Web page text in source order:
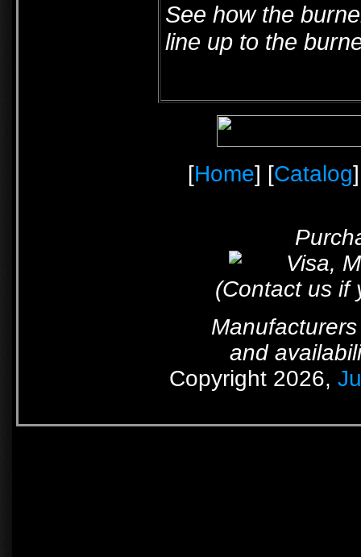
See how the
line up to the
[Home] [Catalog
(Contact us if
and
Copyright 2026,